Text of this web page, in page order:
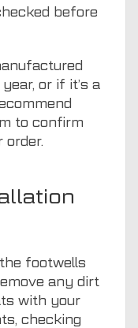
before
or if it’s a
to confirm
order.
footwells
any dirt
with your
checking